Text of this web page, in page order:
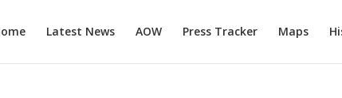
Latest News AOW Press Tracker Maps